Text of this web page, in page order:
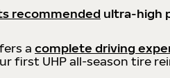
recommended ultra-high
a complete driving
first UHP all-season tire